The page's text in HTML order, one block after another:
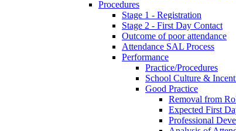
Procedures
Stage 1 - Registration
Stage 2 - First Day Contact
Outcome of poor attendance
Attendance SAL Process
Performance
Practice/Procedures
School Culture &
Good Practice
Removal from
Expected First
Professional